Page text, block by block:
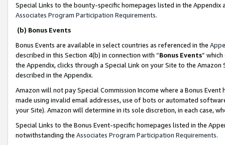
Special Links to the bounty-specific homepages listed in the
Associates Program Participation Requirements.
(b) Bonus Events
Bonus Events are available in select countries as referenced in the
described in this Section 4(b) in connection with “Bonus Events”
the Appendix, clicks through a Special Link on your Site to the
described in the Appendix.
Amazon will not pay Special Commission Income where a Bonus
made using invalid email addresses, use of bots or automated
your Site). Amazon will determine in its sole discretion, in each case,
Special Links to the Bonus Event-specific homepages listed in the
notwithstanding the Associates Program Participation Requirements.